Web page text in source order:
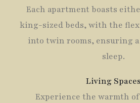
Each apartment boasts
king-sized beds, with the
into twin rooms, ensuring
sleep.
Living Spaces
Experience the warmth